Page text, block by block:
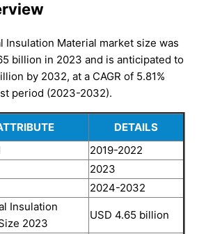
Insulation Material market size was
billion in 2023 and is anticipated to
by 2032, at a CAGR of 5.81%
period (2023-2032).
DETAILS
2019-2022
2023
2024-2032
Insulation
2023
USD 4.65 billion